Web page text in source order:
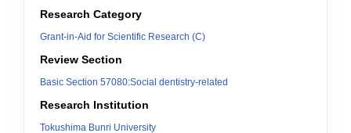
Research Category
Grant-in-Aid for Scientific Research (C)
Review Section
Basic Section 57080:Social dentistry-related
Research Institution
Tokushima Bunri University